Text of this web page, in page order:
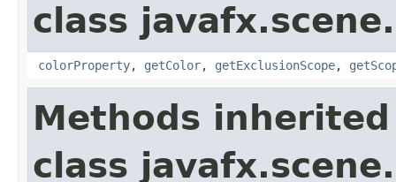
class javafx.scene.
colorProperty, getColor, getExclusionScope,
Methods
class javafx.scene.